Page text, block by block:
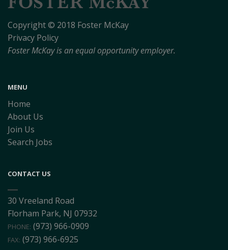
Copyright © 2018 Foster McKay
Privacy Policy
Foster McKay is an equal opportunity employer.
MENU
Home
About Us
Join Us
Search Jobs
CONTACT US
30 Vreeland Road
Florham Park, NJ 07932
PHONE: (973) 966-0909
FAX: (973) 966-6925